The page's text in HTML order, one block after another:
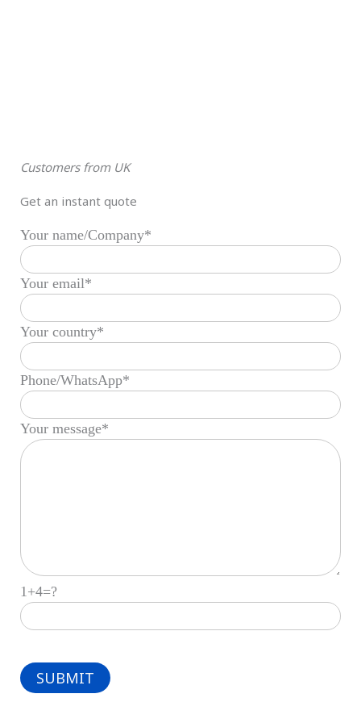
Customers from UK
Get an instant quote
Your name/Company*
Your email*
Your country*
Phone/WhatsApp*
Your message*
1+4=?